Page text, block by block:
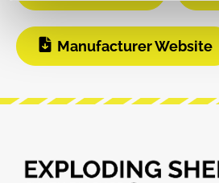
Manufacturer Website